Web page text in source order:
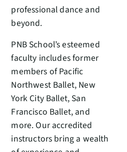
professional dance and
beyond.
PNB School’s esteemed
faculty includes former
members of Pacific
Northwest Ballet, New
York City Ballet, San
Francisco Ballet, and
more. Our accredited
instructors bring a wealth